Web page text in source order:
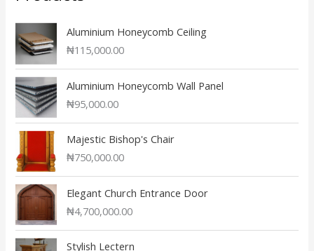
Aluminium Honeycomb Ceiling
₦115,000.00
Aluminium Honeycomb Wall Panel
₦95,000.00
Majestic Bishop's Chair
₦750,000.00
Elegant Church Entrance Door
₦4,700,000.00
Stylish Lectern